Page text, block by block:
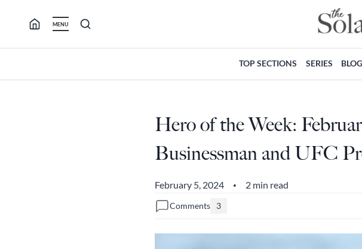
MENU
TOP SECTIONS SERIES
Hero of the Week:
Businessman and UFC
February 5, 2024 • 2 min read
Comments 3